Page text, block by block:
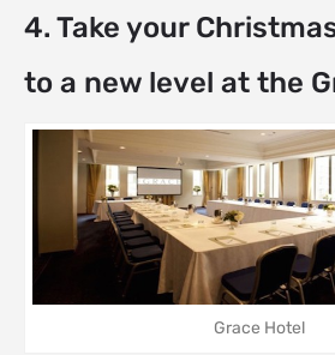
4. Take your
to a new level at the
Grace Hotel